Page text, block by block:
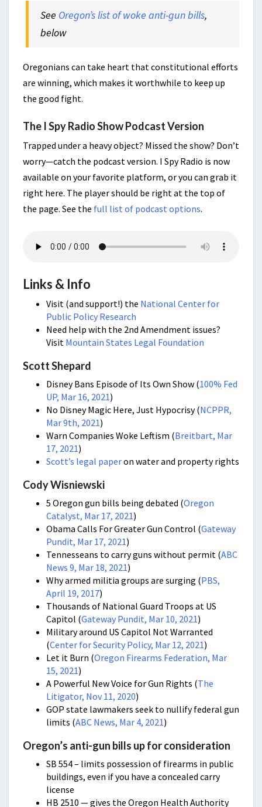
See Oregon’s list of woke anti-gun bills,
below
Oregonians can take heart that constitutional efforts
are winning, which makes it worthwhile to keep up
the good fight.
The I Spy Radio Show Podcast Version
Trapped under a heavy object? Missed the show? Don’t
worry—catch the podcast version. I Spy Radio is now
available on your favorite platform, or you can grab it
right here. The player should be right at the top of
the page. See the full list of podcast options.
Links & Info
Visit (and support!) the National Center for
Public Policy Research
Need help with the 2nd Amendment issues?
Visit Mountain States Legal Foundation
Scott Shepard
Disney Bans Episode of Its Own Show (100% Fed
UP, Mar 16, 2021)
No Disney Magic Here, Just Hypocrisy (NCPPR,
Mar 9th, 2021)
Warn Companies Woke Leftism (Breitbart, Mar
17, 2021)
Scott’s legal paperon water and property rights
Cody Wisniewski
5 Oregon gun bills being debated (Oregon
Catalyst, Mar 17, 2021)
Obama Calls For Greater Gun Control (Gateway
Pundit, Mar 17, 2021)
Tennesseans to carry guns without permit (ABC
News 9, Mar 18, 2021)
Why armed militia groups are surging (PBS,
April 19, 2017)
Thousands of National Guard Troops at US
Capitol (Gateway Pundit, Mar 10, 2021)
Military around US Capitol Not Warranted
(Center for Security Policy, Mar 12, 2021)
Let it Burn (Oregon Firearms Federation, Mar
15, 2021)
A Powerful New Voice for Gun Rights (The
Litigator, Nov 11, 2020)
GOP state lawmakers seek to nullify federal gun
limits (ABC News, Mar 4, 2021)
Oregon’s anti-gun bills up for consideration
SB 554 – limits possession of firearms in public
buildings, even if you have a concealed carry
license
HB 2510 — gives the Oregon Health Authority